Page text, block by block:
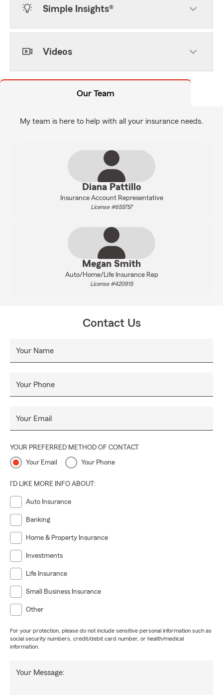
Simple Insights®
Videos
Our Team
My team is here to help with all your insurance needs.
Diana Pattillo
Insurance Account Representative
License #655757
Megan Smith
Auto/Home/Life Insurance Rep
License #420915
Contact Us
Your Name
Your Phone
Your Email
YOUR PREFERRED METHOD OF CONTACT
Your Email Your Phone
I'D LIKE MORE INFO ABOUT:
Auto Insurance
Banking
Home & Property Insurance
Investments
Life Insurance
Small Business Insurance
Other
For your protection, please do not include sensitive personal information such as
social security numbers, credit/debit card number, or health/medical
information.
Your Message: